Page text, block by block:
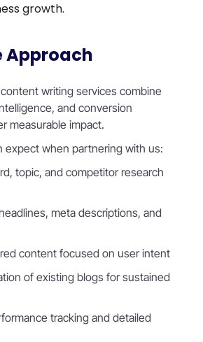
growth.
Approach
content writing services combine
and conversion
measurable impact.
expect when partnering with us:
topic, and competitor research
meta descriptions, and
content focused on user intent
of existing blogs for sustained
tracking and detailed